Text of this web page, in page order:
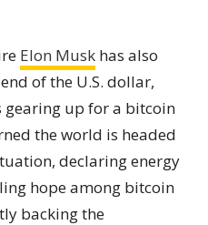
Elon Musk has also
of the U.S. dollar,
gearing up for a bitcoin
the world is headed
declaring energy
hope among bitcoin
backing the